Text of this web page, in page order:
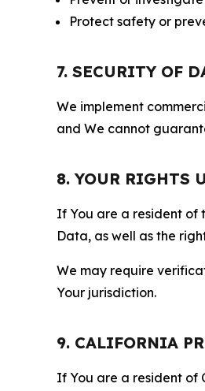
Protect safety or
7. SECURITY OF
We implement
and We cannot
8. YOUR RIGHTS
If You are a resident of
Data, as well as the
We may require
Your jurisdiction.
9. CALIFORNIA
If You are a resident of